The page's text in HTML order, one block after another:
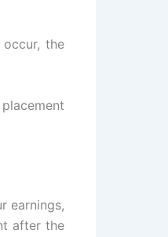
the
earnings,
after the